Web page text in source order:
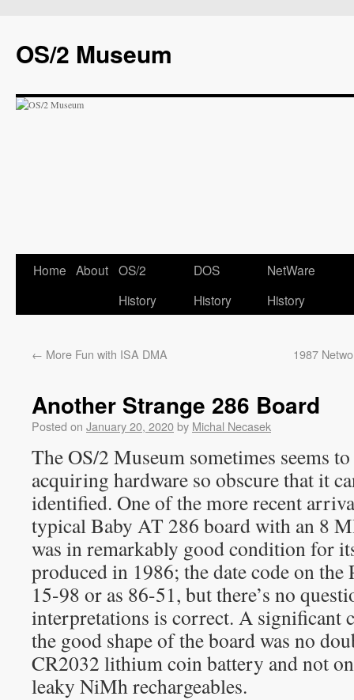
OS/2 Museum
Home About OS/2
History
DOS
History
NetWare
History
← More Fun with ISA DMA 1987
Another Strange 286 Board
Posted on January 20, 2020by Michal Necasek
The OS/2 Museum sometimes seems
acquiring hardware so obscure that it
identified. One of the more recent
typical Baby AT 286 board with an 8
was in remarkably good condition for
produced in 1986; the date code on the
15-98 or as 86-51, but there’s no
interpretations is correct. A significant
the good shape of the board was no
CR2032 lithium coin battery and not
leaky NiMh rechargeables.